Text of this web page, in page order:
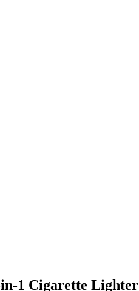
1 Cigarette Lighter